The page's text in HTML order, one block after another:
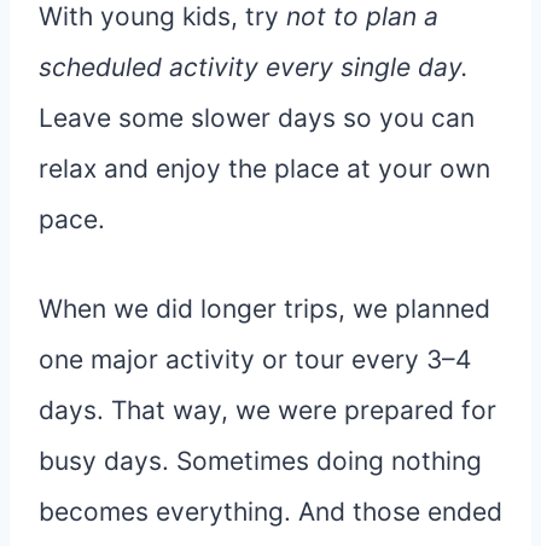
With young kids, try not to plan a
scheduled activity every single day.
Leave some slower days so you can
relax and enjoy the place at your own
pace.
When we did longer trips, we planned
one major activity or tour every 3–4
days. That way, we were prepared for
busy days. Sometimes doing nothing
becomes everything. And those ended